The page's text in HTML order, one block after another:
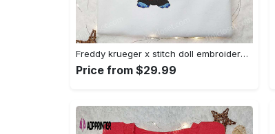
Freddy krueger x stitch doll embroidered sweatshirt – silhouette horror movies hoodie disney halloween gifts Embroidered Shirt
Price from $29.99